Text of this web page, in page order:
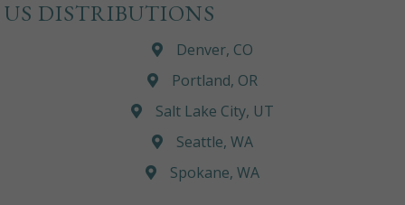
US DISTRIBUTIONS
Denver, CO
Portland, OR
Salt Lake City, UT
Seattle, WA
Spokane, WA